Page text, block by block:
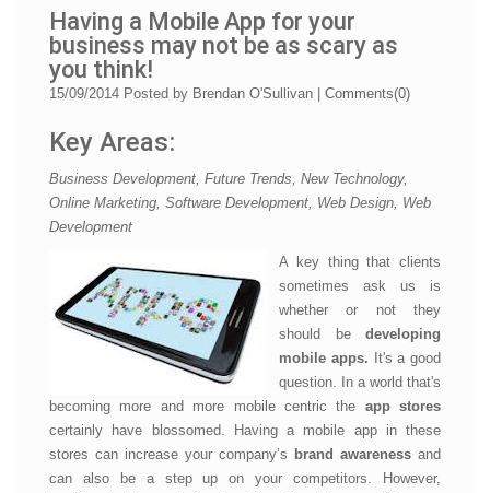
Having a Mobile App for your
business may not be as scary as
you think!
15/09/2014 Posted by Brendan O'Sullivan Comments(0)
Key Areas:
Business Development, Future Trends, New Technology,
Online Marketing, Software Development, Web Design, Web
Development
A key thing that clients
sometimes ask us is
whether or not they
should be developing
mobile apps. It's a good
question. In a world that's
becoming more and more mobile centric the app stores
certainly have blossomed. Having a mobile app in these
stores can increase your company’s brand awareness and
can also be a step up on your competitors. However,